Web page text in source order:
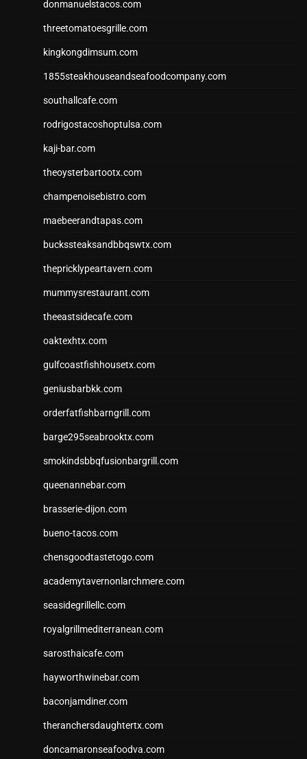
donmanuelstacos.com
threetomatoesgrille.com
kingkongdimsum.com
1855steakhouseandseafoodcompany.com
southallcafe.com
rodrigostacoshoptulsa.com
kaji-bar.com
theoysterbartootx.com
champenoisebistro.com
maebeerandtapas.com
buckssteaksandbbqswtx.com
thepricklypeartavern.com
mummysrestaurant.com
theeastsidecafe.com
oaktexhtx.com
gulfcoastfishhousetx.com
geniusbarbkk.com
orderfatfishbarngrill.com
barge295seabrooktx.com
smokindsbbqfusionbargrill.com
queenannebar.com
brasserie-dijon.com
bueno-tacos.com
chensgoodtastetogo.com
academytavernonlarchmere.com
seasidegrillellc.com
royalgrillmediterranean.com
sarosthaicafe.com
hayworthwinebar.com
baconjamdiner.com
theranchersdaughtertx.com
doncamaronseafoodva.com